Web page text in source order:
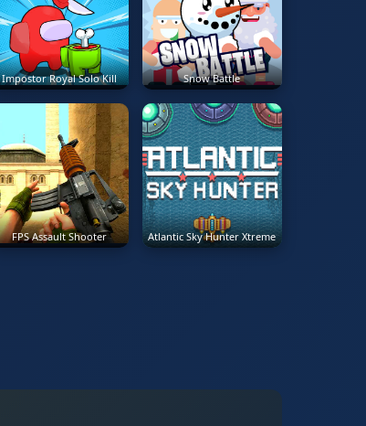
Impostor Royal Solo Kill Snow Battle
FPS Assault Shooter Atlantic Sky Hunter Xtreme